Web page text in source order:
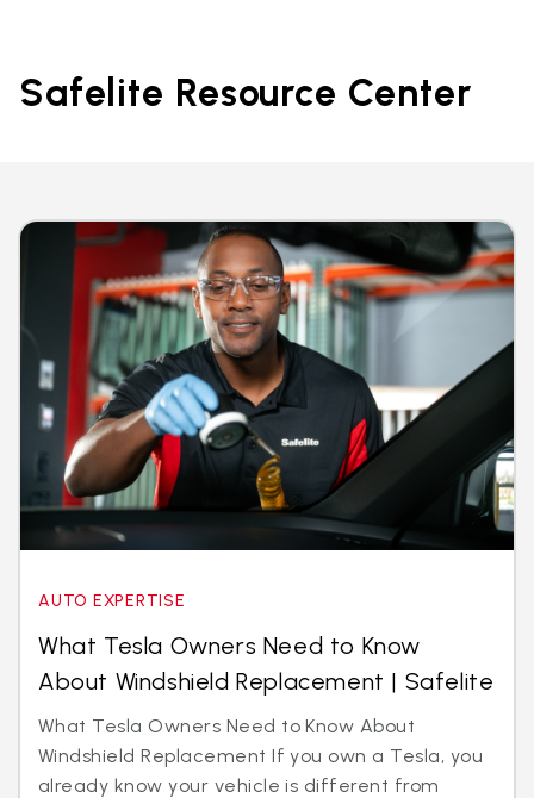
Safelite Resource Center
AUTO EXPERTISE
What Tesla Owners Need to Know
About Windshield Replacement | Safelite
What Tesla Owners Need to Know About
Windshield Replacement If you own a Tesla, you
already know your vehicle is different from